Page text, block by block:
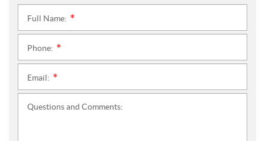
Full Name:
Phone:
Email:
Questions and Comments: